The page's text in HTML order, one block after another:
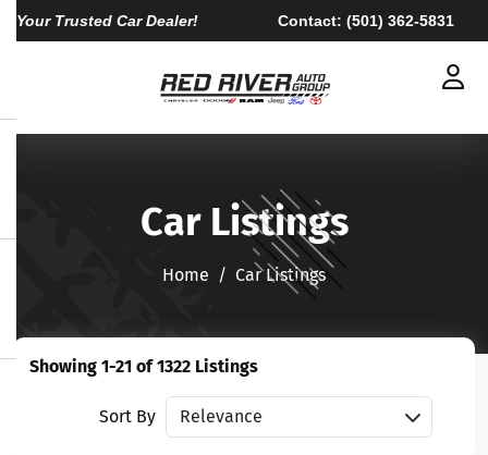
Your Trusted Car Dealer! Contact: (501) 362-5831
Car Listings
Home​​​​​​​ Car Listings
Showing 1-21 of 1322 Listings
Sort By Sort vehicles